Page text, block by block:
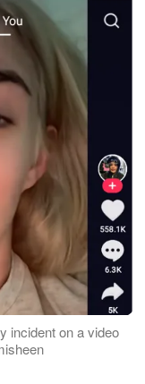
incident on a video